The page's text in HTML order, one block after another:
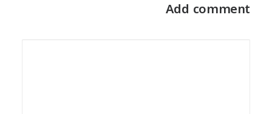
Add comment